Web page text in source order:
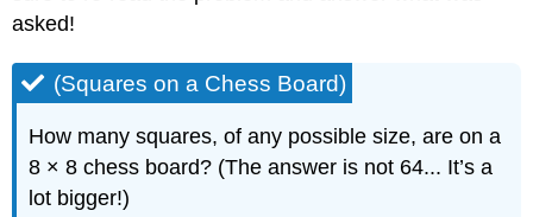
asked!
(Squares on a Chess Board)
How many squares, of any possible size, are on a
8 × 8 chess board? (The answer is not 64... It’s a
lot bigger!)